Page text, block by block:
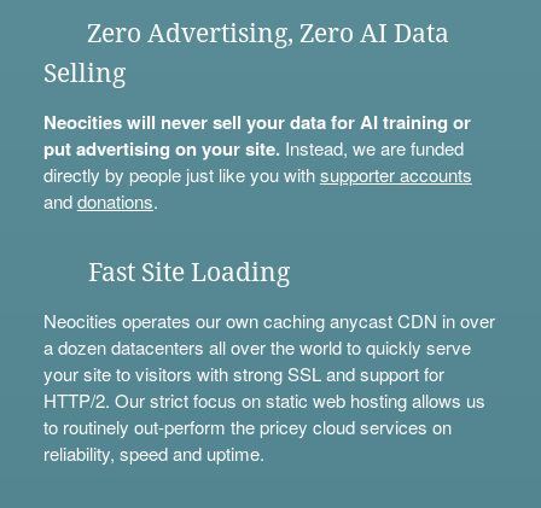
Zero Advertising, Zero AI Data
Selling
Neocities will never sell your data for AI training or
put advertising on your site.Instead, we are funded
directly by people just like you withsupporter accounts
anddonations.
Fast Site Loading
Neocities operates our own caching anycast CDN in over
a dozen datacenters all over the world to quickly serve
your site to visitors with strong SSL and support for
HTTP/2. Our strict focus on static web hosting allows us
to routinely out-perform the pricey cloud services on
reliability, speed and uptime.